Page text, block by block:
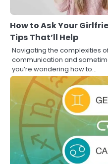
How to Ask Your
Tips That’ll Help
Navigating the complexities
communication and
you’re wondering how to…